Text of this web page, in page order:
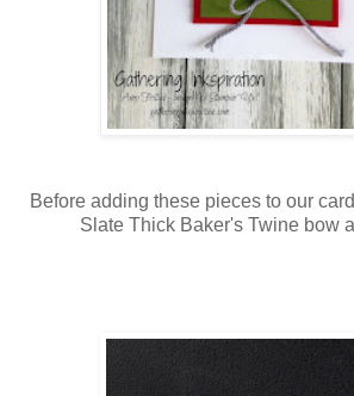
Before adding these pieces to our
Slate Thick Baker's Twine bow